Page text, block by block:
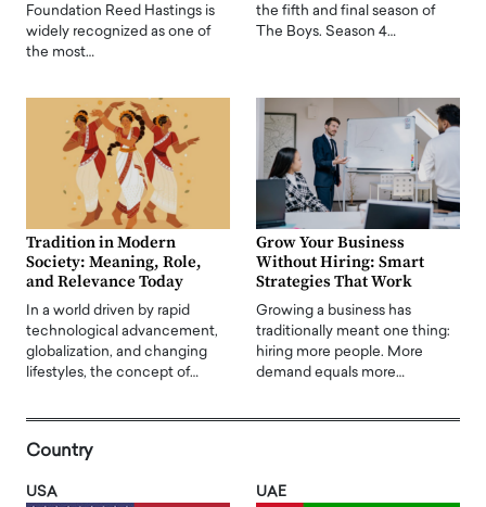
Foundation Reed Hastings is
widely recognized as one of
the most…
the fifth and final season of
The Boys. Season 4…
Tradition in Modern
Society: Meaning, Role,
and Relevance Today
In a world driven by rapid
technological advancement,
globalization, and changing
lifestyles, the concept of…
Grow Your Business
Without Hiring: Smart
Strategies That Work
Growing a business has
traditionally meant one thing:
hiring more people. More
demand equals more…
Country
USA UAE